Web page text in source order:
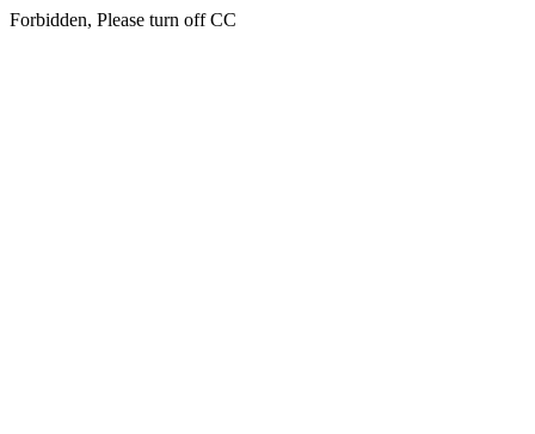
Forbidden, Please turn off CC